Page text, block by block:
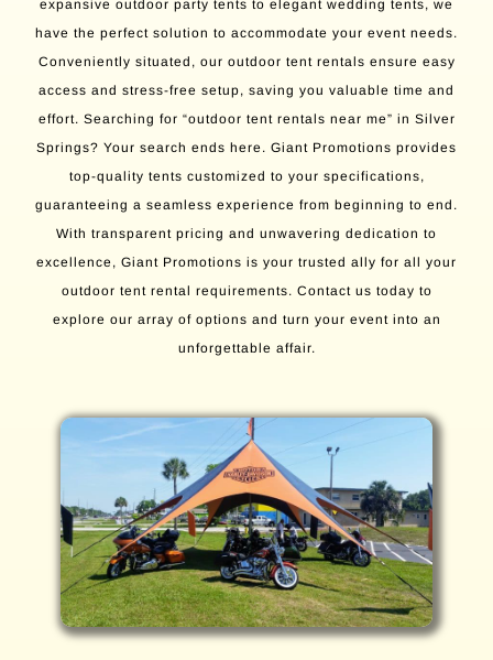
expansive outdoor party tents to elegant wedding tents, we
have the perfect solution to accommodate your event needs.
Conveniently situated, our outdoor tent rentals ensure easy
access and stress-free setup, saving you valuable time and
effort. Searching for “outdoor tent rentals near me” in Silver
Springs? Your search ends here. Giant Promotions provides
top-quality tents customized to your specifications,
guaranteeing a seamless experience from beginning to end.
With transparent pricing and unwavering dedication to
excellence, Giant Promotions is your trusted ally for all your
outdoor tent rental requirements. Contact us today to
explore our array of options and turn your event into an
unforgettable affair.